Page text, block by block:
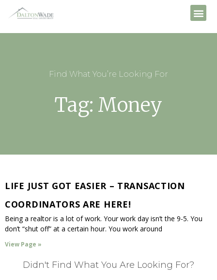
Find What You’re Looking For
Tag: Money
LIFE JUST GOT EASIER – TRANSACTION
COORDINATORS ARE HERE!
Being a realtor is a lot of work. Your work day isn’t the 9-5. You
don’t “shut off” at a certain hour. You work around
View Page »
Didn't Find What You Are Looking For?